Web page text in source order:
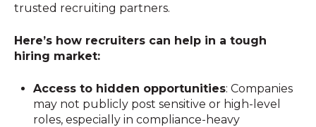
trusted recruiting partners.
Here’s how recruiters can help in a tough
hiring market:
Access to hidden opportunities: Companies
may not publicly post sensitive or high-level
roles, especially in compliance-heavy